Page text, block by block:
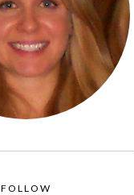
FOLLOW